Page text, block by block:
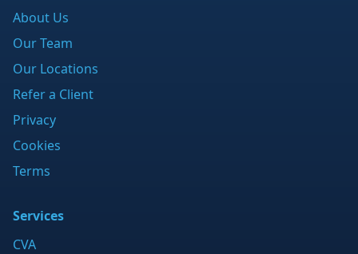
About Us
Our Team
Our Locations
Refer a Client
Privacy
Cookies
Terms
Services
CVA